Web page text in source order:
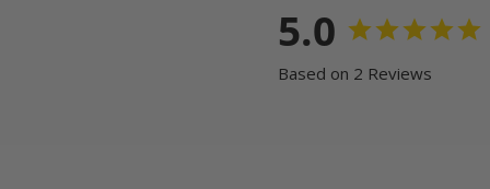
5.0
Based on 2 Reviews